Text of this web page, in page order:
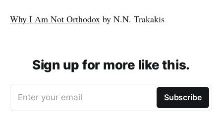
Why I Am Not Orthodox by N.N. Trakakis
Sign up for more like this.
Enter your email Subscribe